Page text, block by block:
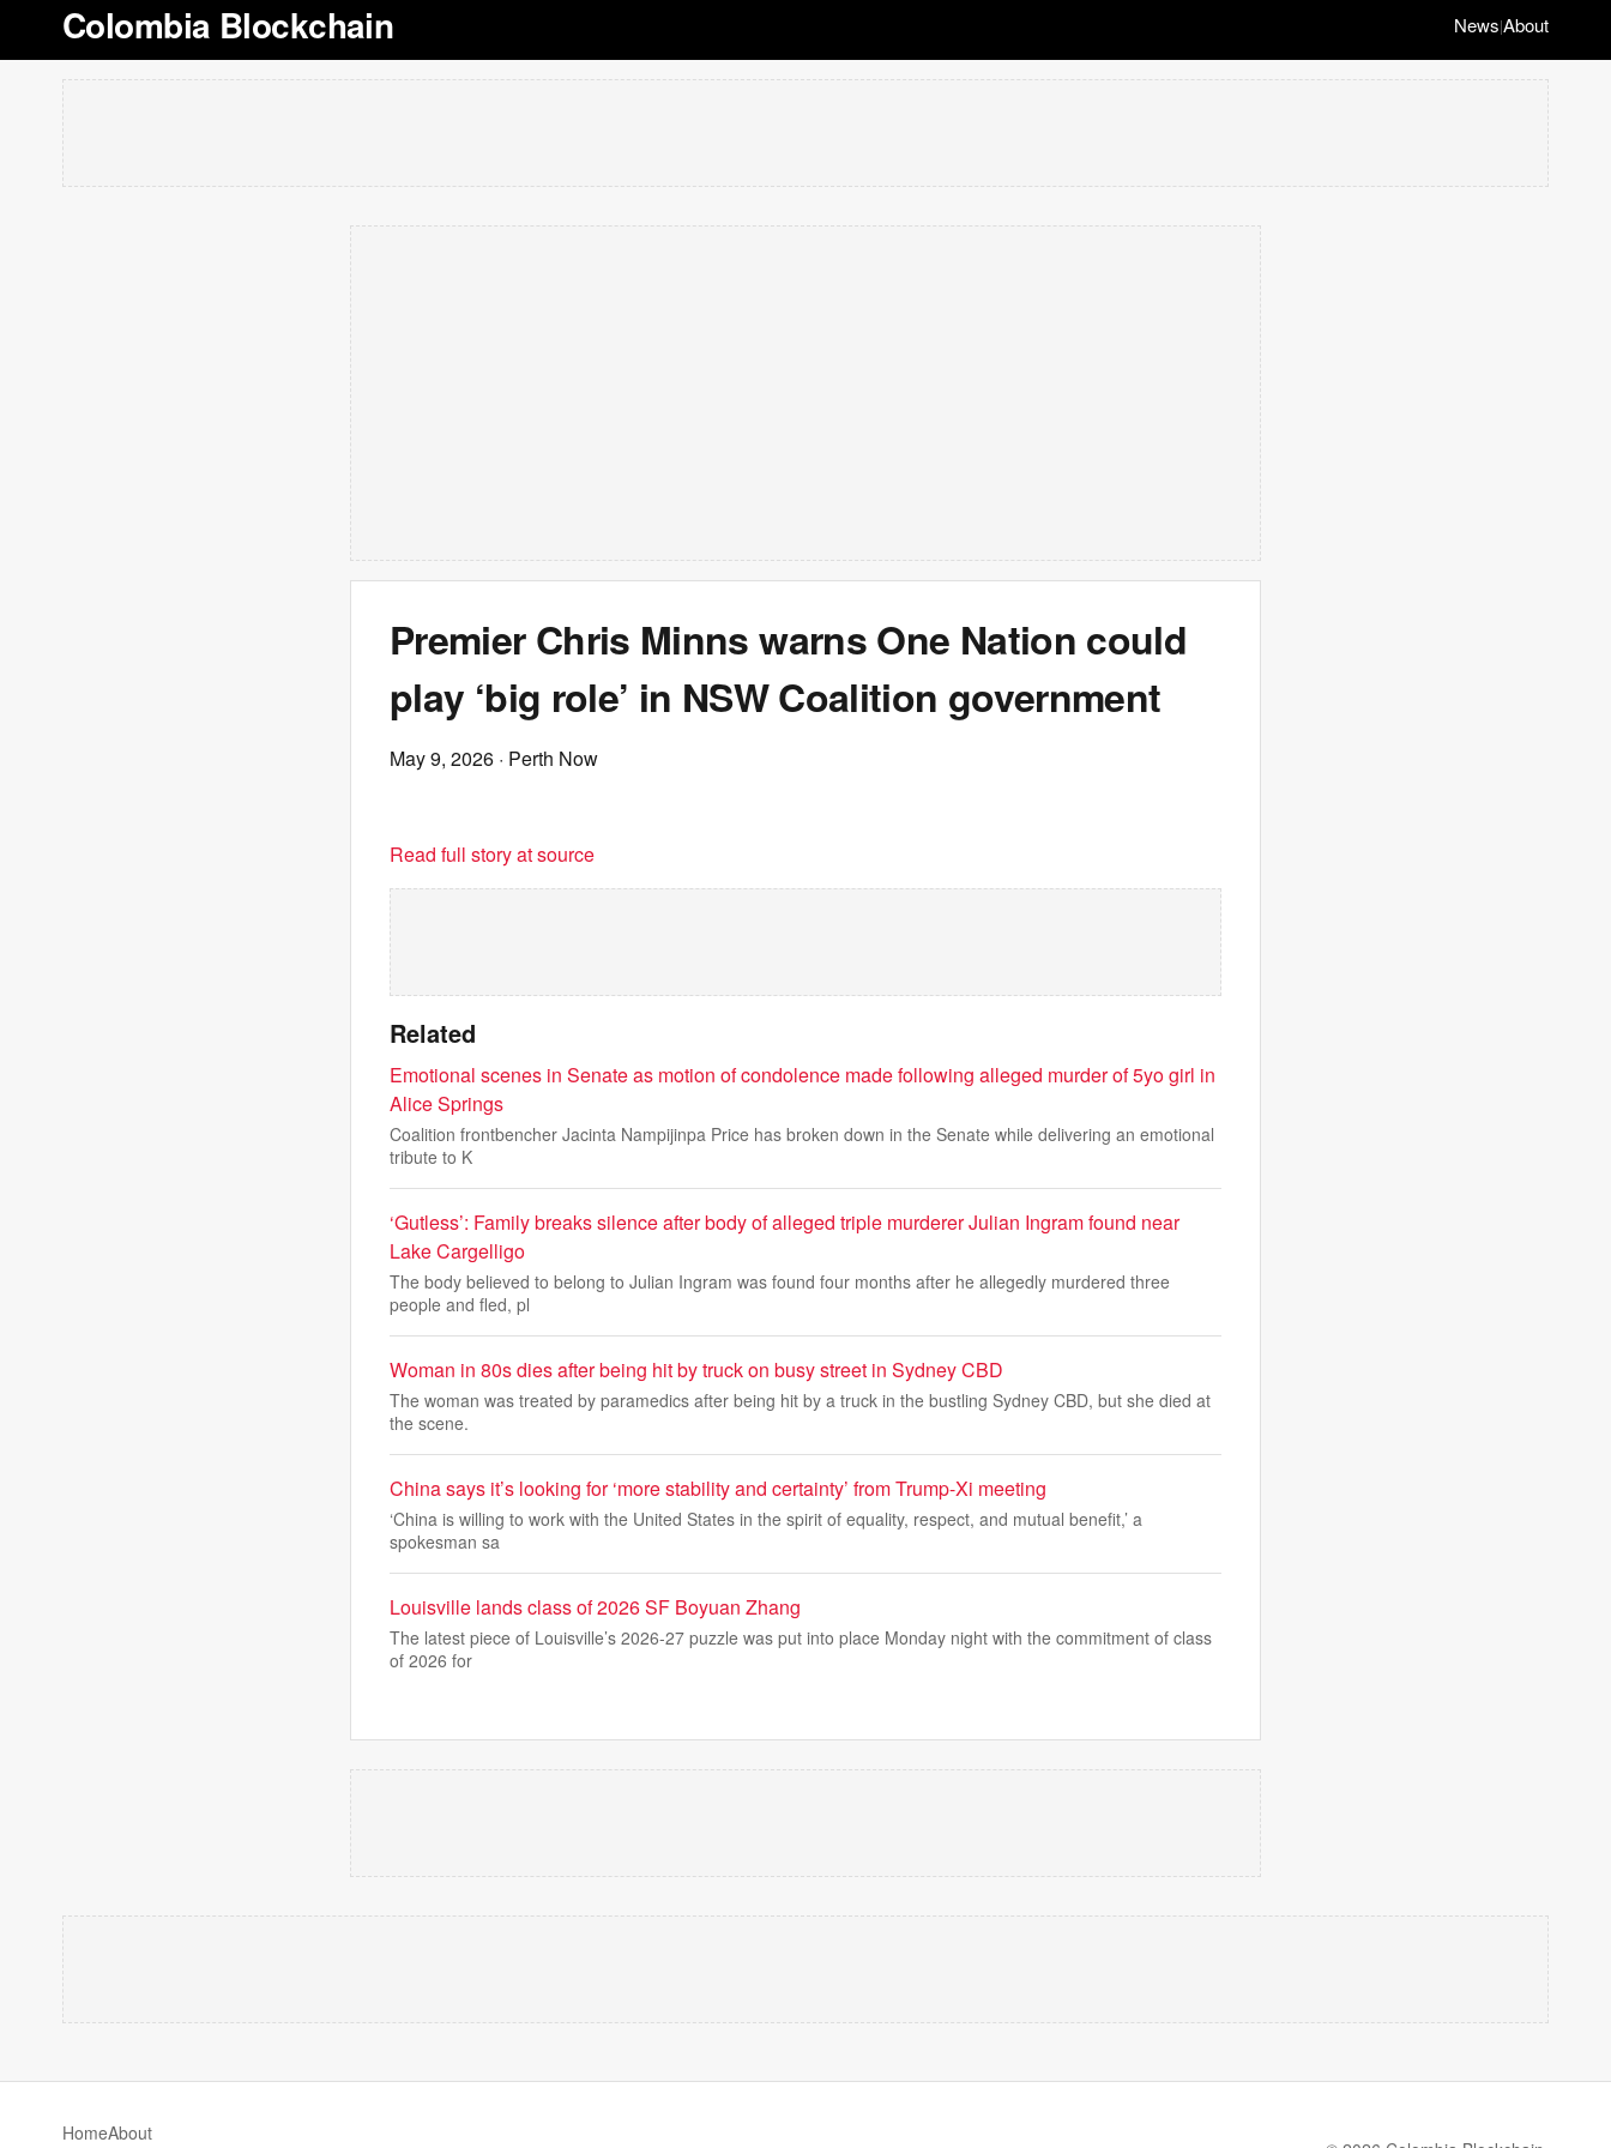
Colombia Blockchain News|About
Premier Chris Minns warns One Nation could
play ‘big role’ in NSW Coalition government
May 9, 2026 · Perth Now
Read full story at source
Related
Emotional scenes in Senate as motion of condolence made following alleged murder of 5yo girl in
Alice Springs
Coalition frontbencher Jacinta Nampijinpa Price has broken down in the Senate while delivering an emotional
tribute to K
‘Gutless’: Family breaks silence after body of alleged triple murderer Julian Ingram found near
Lake Cargelligo
The body believed to belong to Julian Ingram was found four months after he allegedly murdered three
people and fled, pl
Woman in 80s dies after being hit by truck on busy street in Sydney CBD
The woman was treated by paramedics after being hit by a truck in the bustling Sydney CBD, but she died at
the scene.
China says it’s looking for ‘more stability and certainty’ from Trump-Xi meeting
‘China is willing to work with the United States in the spirit of equality, respect, and mutual benefit,’ a
spokesman sa
Louisville lands class of 2026 SF Boyuan Zhang
The latest piece of Louisville’s 2026-27 puzzle was put into place Monday night with the commitment of class
of 2026 for
HomeAbout